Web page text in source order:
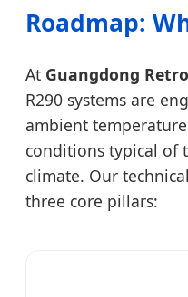
Roadmap:
At Guangdong
R290 systems are
ambient
conditions typical of
climate. Our
three core pillars: